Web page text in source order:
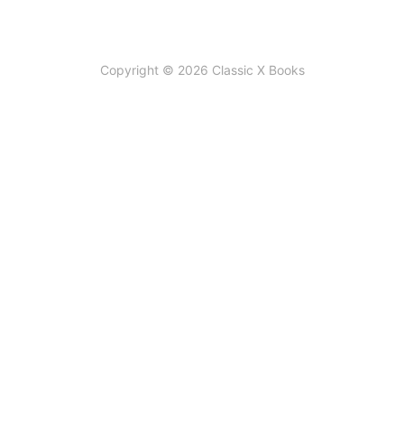
Copyright © 2026 Classic X Books